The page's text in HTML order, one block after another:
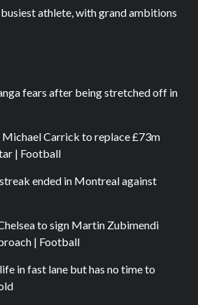
athlete, with grand ambitions
fears after being stretched off in
Carrick to replace £73m
| Football
ended in Montreal against
to sign Martin Zubimendi
| Football
in fast lane but has no time to